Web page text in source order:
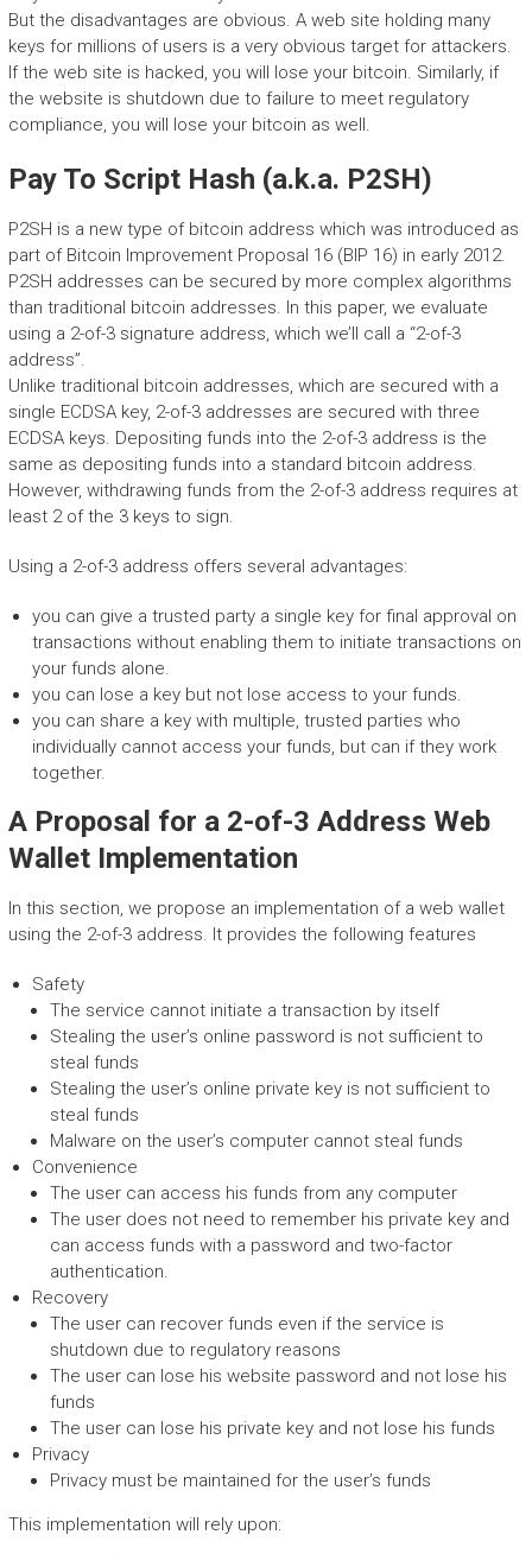
But the disadvantages are obvious. A web site holding many
keys for millions of users is a very obvious target for attackers.
If the web site is hacked, you will lose your bitcoin. Similarly, if
the website is shutdown due to failure to meet regulatory
compliance, you will lose your bitcoin as well.
Pay To Script Hash (a.k.a. P2SH)
P2SH is a new type of bitcoin address which was introduced as
part of Bitcoin Improvement Proposal 16 (BIP 16) in early 2012.
P2SH addresses can be secured by more complex algorithms
than traditional bitcoin addresses. In this paper, we evaluate
using a 2-of-3 signature address, which we’ll call a “2-of-3
address”.
Unlike traditional bitcoin addresses, which are secured with a
single ECDSA key, 2-of-3 addresses are secured with three
ECDSA keys. Depositing funds into the 2-of-3 address is the
same as depositing funds into a standard bitcoin address.
However, withdrawing funds from the 2-of-3 address requires at
least 2 of the 3 keys to sign.
Using a 2-of-3 address offers several advantages:
you can give a trusted party a single key for final approval on
transactions without enabling them to initiate transactions on
your funds alone.
you can lose a key but not lose access to your funds.
you can share a key with multiple, trusted parties who
individually cannot access your funds, but can if they work
together.
A Proposal for a 2-of-3 Address Web
Wallet Implementation
In this section, we propose an implementation of a web wallet
using the 2-of-3 address. It provides the following features
Safety
The service cannot initiate a transaction by itself
Stealing the user’s online password is not sufficient to
steal funds
Stealing the user’s online private key is not sufficient to
steal funds
Malware on the user’s computer cannot steal funds
Convenience
The user can access his funds from any computer
The user does not need to remember his private key and
can access funds with a password and two-factor
authentication.
Recovery
The user can recover funds even if the service is
shutdown due to regulatory reasons
The user can lose his website password and not lose his
funds
The user can lose his private key and not lose his funds
Privacy
Privacy must be maintained for the user’s funds
This implementation will rely upon: